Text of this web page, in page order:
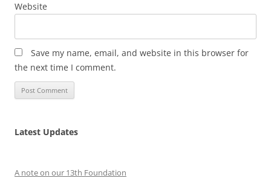
Website
Save my name, email, and website in this browser for
the next time I comment.
Latest Updates
A note on our 13th Foundation